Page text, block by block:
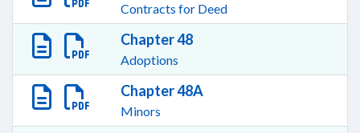
Contracts for Deed
Chapter 48
Adoptions
Chapter 48A
Minors